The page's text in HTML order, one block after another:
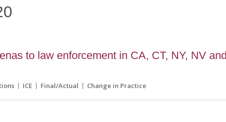
to law enforcement in CA, CT, NY, NV and
ICE Final/Actual Change in Practice